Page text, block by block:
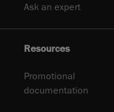
Ask an expert
Resources
Promotional
documentation